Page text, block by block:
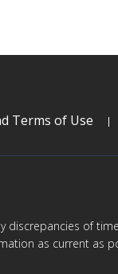
Terms of Use
discrepancies of
as current as